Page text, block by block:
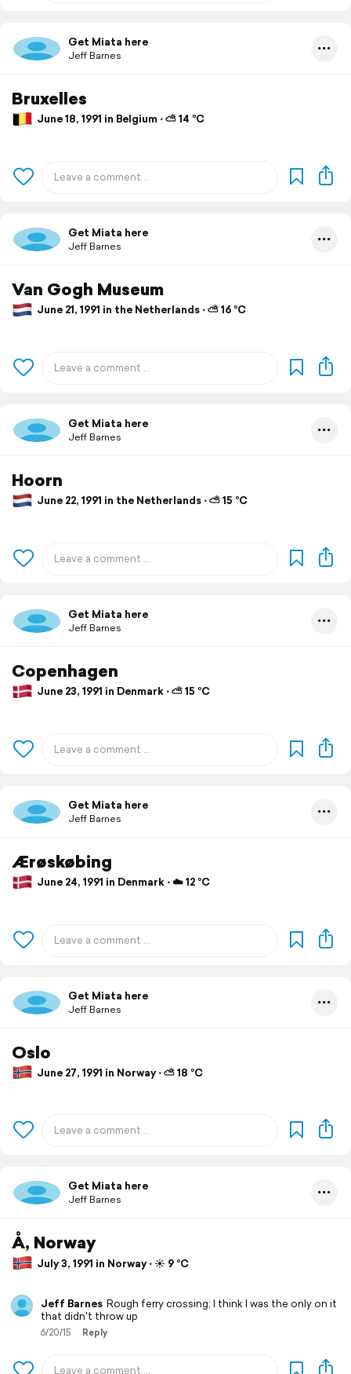
Get Miata here
Jeff Barnes
Bruxelles
June 18, 1991 in Belgium ⋅ ⛅ 14 °C
Get Miata here
Jeff Barnes
Van Gogh Museum
June 21, 1991 in the Netherlands ⋅ ⛅ 16 °C
Get Miata here
Jeff Barnes
Hoorn
June 22, 1991 in the Netherlands ⋅ ⛅ 15 °C
Get Miata here
Jeff Barnes
Copenhagen
June 23, 1991 in Denmark ⋅ ⛅ 15 °C
Get Miata here
Jeff Barnes
Ærøskøbing
June 24, 1991 in Denmark ⋅ ☁️ 12 °C
Get Miata here
Jeff Barnes
Oslo
June 27, 1991 in Norway ⋅ ⛅ 18 °C
Get Miata here
Jeff Barnes
Å, Norway
July 3, 1991 in Norway ⋅ ☀️ 9 °C
Jeff Barnes Rough ferry crossing; I think I was the only on it
that didn't throw up
6/20/15 Reply